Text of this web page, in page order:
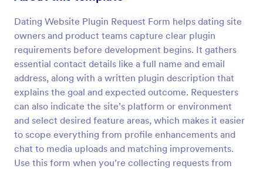
Dating Website Plugin Request Form helps dating site
owners and product teams capture clear plugin
requirements before development begins. It gathers
essential contact details like a full name and email
address, along with a written plugin description that
explains the goal and expected outcome. Requesters
can also indicate the site’s platform or environment
and select desired feature areas, which makes it easier
to scope everything from profile enhancements and
chat to media uploads and matching improvements.
Use this form when you’re collecting requests from
Preview